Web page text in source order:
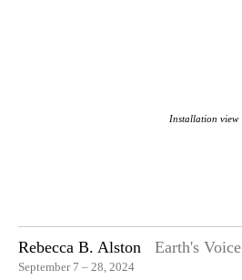
Installation view
Rebecca B. Alston Earth's Voice
September 7 – 28, 2024